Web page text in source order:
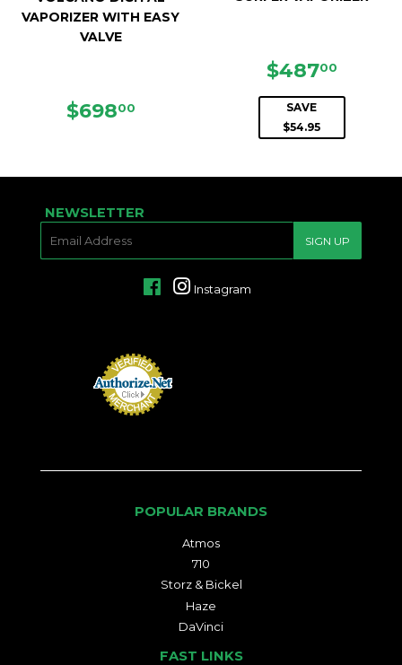
VAPORIZER WITH EASY
VALVE
REGULAR
$69800
SALE
PRICE
$48700
SAVE
$54.95
NEWSLETTER
SIGN UP
FacebookInstagram
POPULAR BRANDS
Atmos
710
Storz & Bickel
Haze
DaVinci
FAST LINKS